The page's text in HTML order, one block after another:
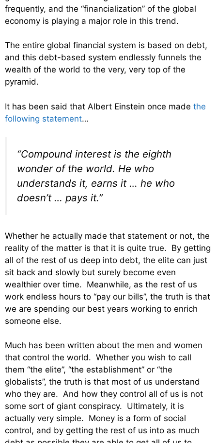
frequently, and the “financialization” of the global
economy is playing a major role in this trend.
The entire global financial system is based on debt,
and this debt-based system endlessly funnels the
wealth of the world to the very, very top of the
pyramid.
It has been said that Albert Einstein once made the
following statement…
“Compound interest is the eighth
wonder of the world. He who
understands it, earns it … he who
doesn’t … pays it.”
Whether he actually made that statement or not, the
reality of the matter is that it is quite true. By getting
all of the rest of us deep into debt, the elite can just
sit back and slowly but surely become even
wealthier over time. Meanwhile, as the rest of us
work endless hours to “pay our bills”, the truth is that
we are spending our best years working to enrich
someone else.
Much has been written about the men and women
that control the world. Whether you wish to call
them “the elite”, “the establishment” or “the
globalists”, the truth is that most of us understand
who they are. And how they control all of us is not
some sort of giant conspiracy. Ultimately, it is
actually very simple. Money is a form of social
control, and by getting the rest of us into as much